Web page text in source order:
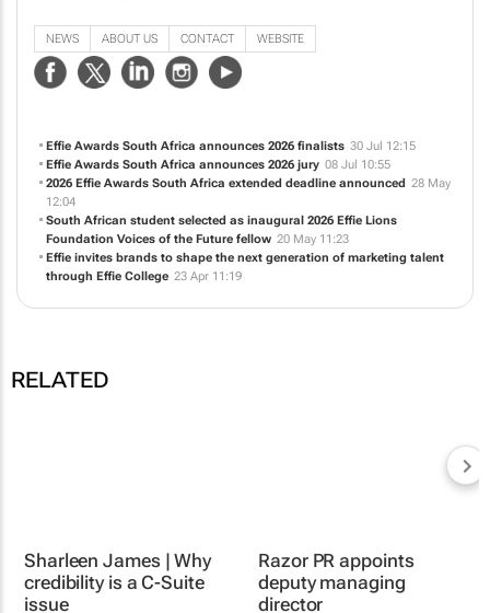
2026 Effie Awards South Africa extended deadline announced 28 May
12:04
South African student selected as inaugural 2026 Effie Lions
Foundation Voices of the Future fellow
Effie invites brands to shape the next generation of marketing talent
through Effie College 23 Apr 11:19
Razor PR appoints
deputy managing
director